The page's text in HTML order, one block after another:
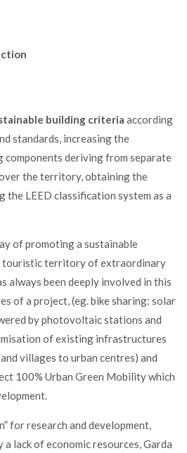
building criteria according
standards, increasing the
deriving from separate
the territory, obtaining the
the LEED classification system as a
of promoting a sustainable
touristic territory of extraordinary
always been deeply involved in this
of a project, (eg. bike sharing: solar
by photovoltaic stations and
of existing infrastructures
villages to urban centres) and
100% Urban Green Mobility which
for research and development,
lack of economic resources, Garda